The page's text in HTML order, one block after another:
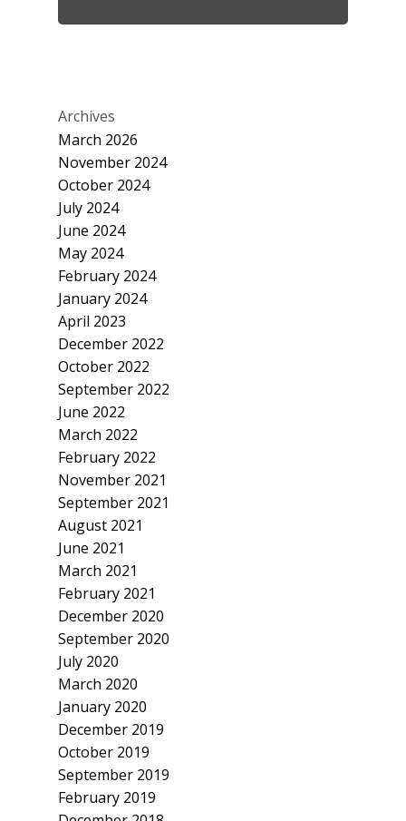
Archives
March 2026
November 2024
October 2024
July 2024
June 2024
May 2024
February 2024
January 2024
April 2023
December 2022
October 2022
September 2022
June 2022
March 2022
February 2022
November 2021
September 2021
August 2021
June 2021
March 2021
February 2021
December 2020
September 2020
July 2020
March 2020
January 2020
December 2019
October 2019
September 2019
February 2019